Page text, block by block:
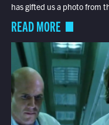
has gifted us a photo from
READ MORE